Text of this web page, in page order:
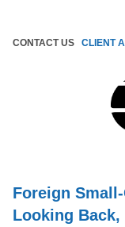
CONTACT US CLIENT
Foreign
Looking